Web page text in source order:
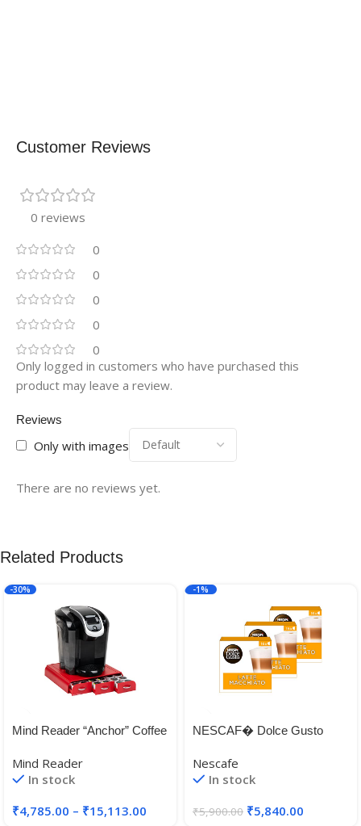
Customer Reviews
0 reviews
0
0
0
0
0
Reviews
Only with images
There are no reviews yet.
Only logged in customers who have purchased this
product may leave a review.
Related Products
-30%
Mind Reader “Anchor” Coffee
Packs, Keurig K-Cups,
Nespresso Capsules,
Tassimo T-Discs
Mind Reader
In stock
₹4,785.00 – ₹15,113.00
-1%
NESCAF� Dolce Gusto
of 3 (Total 48 Capsules, 24
Servings) (Latte Machiato)
Nescafe
In stock
₹5,900.00 ₹5,840.00